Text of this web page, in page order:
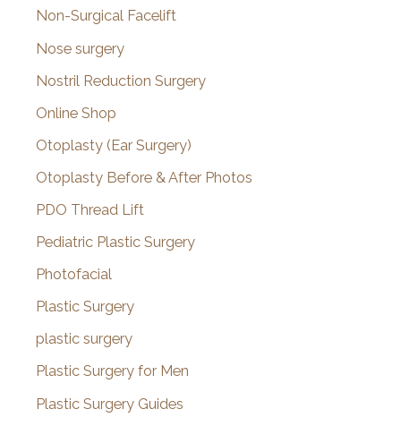
Non-Surgical Facelift
Nose surgery
Nostril Reduction Surgery
Online Shop
Otoplasty (Ear Surgery)
Otoplasty Before & After Photos
PDO Thread Lift
Pediatric Plastic Surgery
Photofacial
Plastic Surgery
plastic surgery
Plastic Surgery for Men
Plastic Surgery Guides